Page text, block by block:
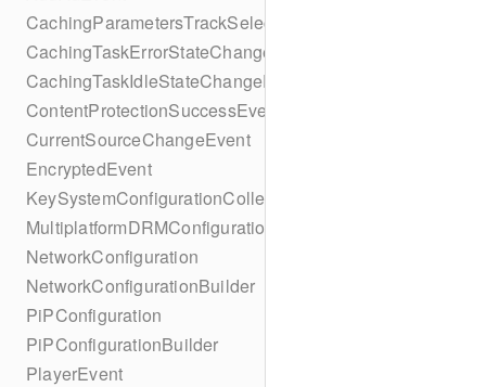
CachingParametersTrackSelectionBuilder
CachingTaskErrorStateChangeEvent
CachingTaskIdleStateChangeEvent
ContentProtectionSuccessEvent
CurrentSourceChangeEvent
EncryptedEvent
KeySystemConfigurationCollection
MultiplatformDRMConfiguration
NetworkConfiguration
NetworkConfigurationBuilder
PiPConfiguration
PiPConfigurationBuilder
PlayerEvent